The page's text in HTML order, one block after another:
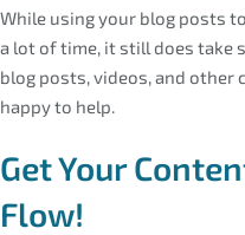
While using your blog posts
a lot of time, it still does take
blog posts, videos, and other
happy to help.
Get Your
Flow!